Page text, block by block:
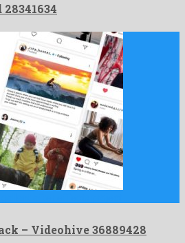
– Videohive 36889428